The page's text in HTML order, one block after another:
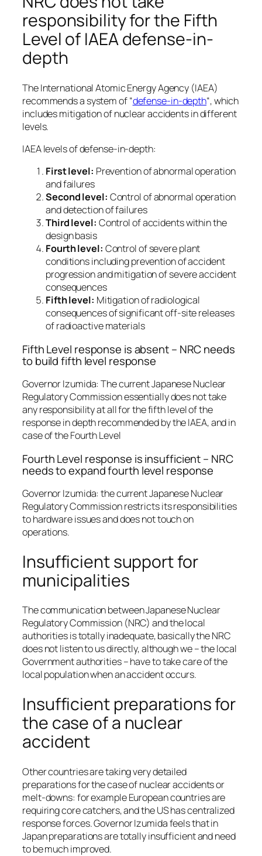
responsibility for the Fifth
Level of IAEA defense-in-
depth
The International Atomic Energy Agency (IAEA)
recommends a system of “defense-in-depth“, which
includes mitigation of nuclear accidents in different
levels.
IAEA levels of defense-in-depth:
First level: Prevention of abnormal operation
and failures
Second level: Control of abnormal operation
and detection of failures
Third level: Control of accidents within the
design basis
Fourth level: Control of severe plant
conditions including prevention of accident
progression and mitigation of severe accident
consequences
Fifth level: Mitigation of radiological
consequences of significant off-site releases
of radioactive materials
Fifth Level response is absent – NRC needs
to build fifth level response
Governor Izumida: The current Japanese Nuclear
Regulatory Commission essentially does not take
any responsibility at all for the fifth level of the
response in depth recommended by the IAEA, and in
case of the Fourth Level
Fourth Level response is insufficient – NRC
needs to expand fourth level response
Governor Izumida: the current Japanese Nuclear
Regulatory Commission restricts its responsibilities
to hardware issues and does not touch on
operations.
Insufficient support for
municipalities
The communication between Japanese Nuclear
Regulatory Commission (NRC) and the local
authorities is totally inadequate, basically the NRC
does not listen to us directly, although we – the local
Government authorities – have to take care of the
local population when an accident occurs.
Insufficient preparations for
the case of a nuclear
accident
Other countries are taking very detailed
preparations for the case of nuclear accidents or
melt-downs: for example European countries are
requiring core catchers, and the US has centralized
response forces. Governor Izumida feels that in
Japan preparations are totally insufficient and need
to be much improved.